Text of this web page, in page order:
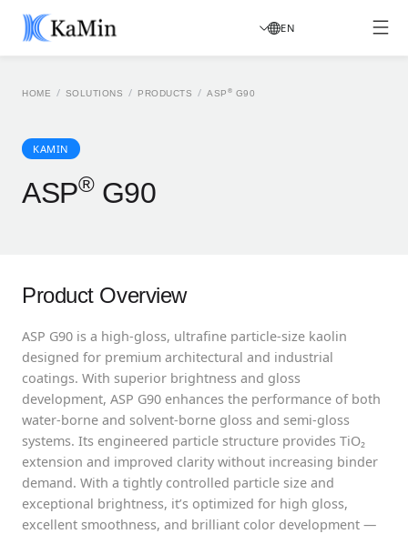
EN
HOME / SOLUTIONS / PRODUCTS / ASP ® G90
KAMIN
ASP®G90
Product Overview
ASP G90 is a high-gloss, ultrafine particle-size kaolin
designed for premium architectural and industrial
coatings. With superior brightness and gloss
development, ASP G90 enhances the performance of both
water-borne and solvent-borne gloss and semi-gloss
systems. Its engineered particle structure provides TiO₂
extension and improved clarity without increasing binder
demand. With a tightly controlled particle size and
exceptional brightness, it’s optimized for high gloss,
excellent smoothness, and brilliant color development —